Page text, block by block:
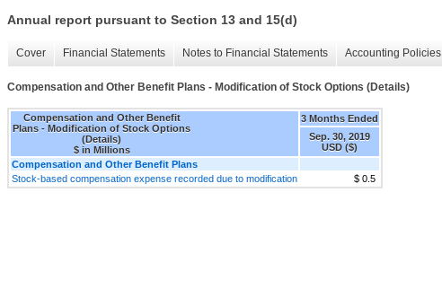
Annual report pursuant to Section 13 and 15(d)
Cover Financial Statements Notes to Financial Statements Accounting Policies
Compensation and Other Benefit Plans - Modification of Stock Options (Details)
Compensation and Other Benefit
Plans - Modification of Stock Options
(Details)
$ in Millions
3 Months Ended
Sep. 30, 2019
USD ($)
Compensation and Other Benefit Plans
Stock-based compensation expense recorded due to modification
$ 0.5